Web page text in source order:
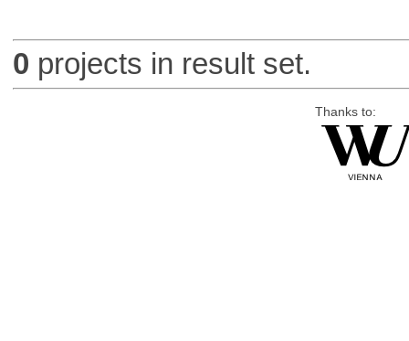
0 projects in result set.
Thanks to: